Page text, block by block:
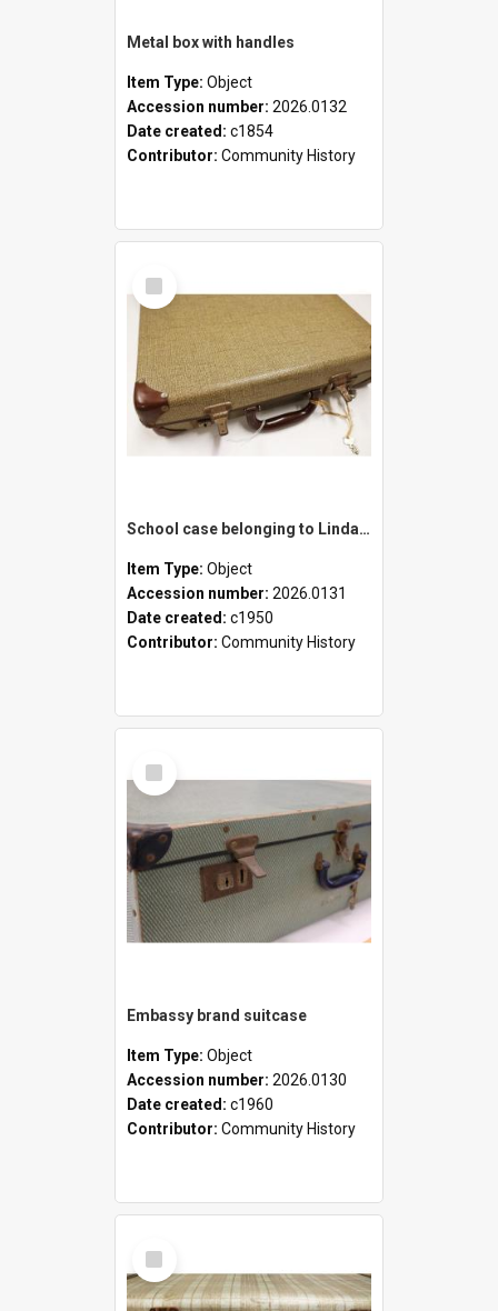
Metal box with handles
Item Type: Object
Accession number: 2026.0132
Date created: c1854
Contributor: Community History
Select
Item
School case belonging to Linda Newell
Item Type: Object
Accession number: 2026.0131
Date created: c1950
Contributor: Community History
Select
Item
Embassy brand suitcase
Item Type: Object
Accession number: 2026.0130
Date created: c1960
Contributor: Community History
Select
Item